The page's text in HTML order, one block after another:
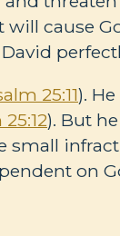
cause
25:11).
). But
on